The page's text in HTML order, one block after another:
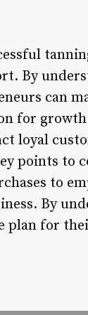
By
can
for
loyal
points to
to
By
plan for